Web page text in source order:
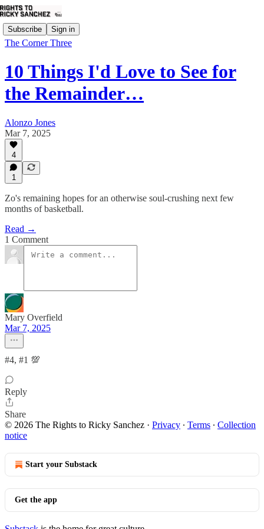
Subscribe Sign in
The Corner Three
10 Things I'd Love to See for
the Remainder…
Alonzo Jones
Mar 7, 2025
4
1
Zo's remaining hopes for an otherwise soul-crushing next few
months of basketball.
Read →
1 Comment
Mary Overfield
Mar 7, 2025
#4, #1 💯
Reply
Share
© 2026 The Rights to Ricky Sanchez · Privacy ∙ Terms ∙ Collection
notice
Start your Substack
Get the app